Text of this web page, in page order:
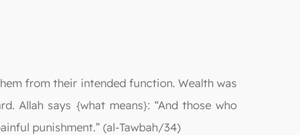
from their intended function. Wealth was
Allah says {what means}: “And those who
punishment.” (al-Tawbah/34)